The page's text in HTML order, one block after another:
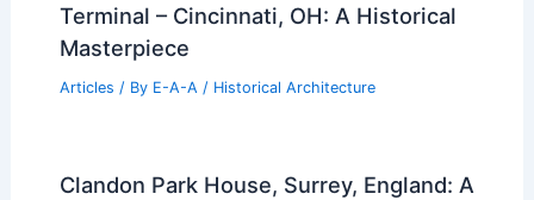
Terminal – Cincinnati, OH: A Historical
Masterpiece
Articles / By E-A-A / Historical Architecture
Clandon Park House, Surrey, England: A